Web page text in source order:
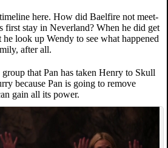
here. How did Baelfire not meet-
first stay in Neverland? When he did get
look up Wendy to see what happened
after all.
that Pan has taken Henry to Skull
because Pan is going to remove
gain all its power.